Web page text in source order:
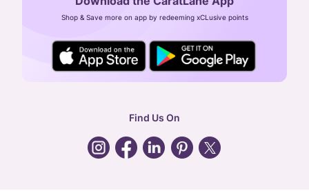
CIN: U52393TN2007PTC064830
24X7 ENQUIRY SUPPORT ( ALL DAYS )
general:contactus@caratlane.com
Shop & Save more on app by redeeming xCLusive points
Find Us On